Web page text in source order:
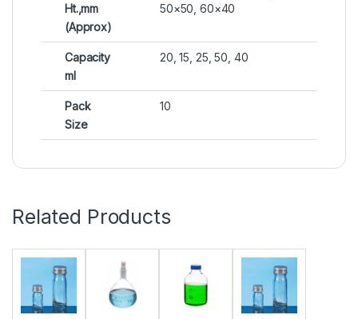
Ht.,mm
(Approx)
50×50, 60×40
Capacity
ml
20, 15, 25, 50, 40
Pack
Size
10
Related Products